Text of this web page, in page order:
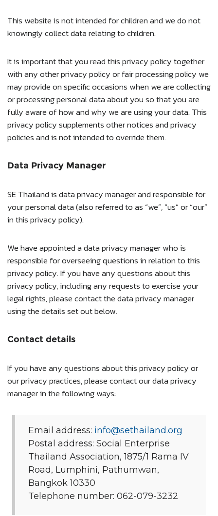
This website is not intended for children and we do not
knowingly collect data relating to children.
It is important that you read this privacy policy together
with any other privacy policy or fair processing policy we
may provide on specific occasions when we are collecting
or processing personal data about you so that you are
fully aware of how and why we are using your data. This
privacy policy supplements other notices and privacy
policies and is not intended to override them.
Data Privacy Manager
SE Thailand is data privacy manager and responsible for
your personal data (also referred to as “we”, “us” or “our”
in this privacy policy).
We have appointed a data privacy manager who is
responsible for overseeing questions in relation to this
privacy policy. If you have any questions about this
privacy policy, including any requests to exercise your
legal rights, please contact the data privacy manager
using the details set out below.
Contact details
If you have any questions about this privacy policy or
our privacy practices, please contact our data privacy
manager in the following ways:
Email address: info@sethailand.org
Postal address: Social Enterprise
Thailand Association, 1875/1 Rama IV
Road, Lumphini, Pathumwan,
Bangkok 10330
Telephone number: 062-079-3232